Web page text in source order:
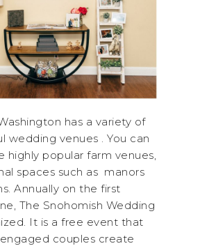
has a variety of
wedding venues . You can
highly popular farm venues,
spaces such as manors
Annually on the first
The Snohomish Wedding
It is a free event that
couples create